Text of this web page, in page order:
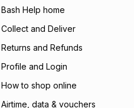
Bash Help home
Collect and Deliver
Returns and Refunds
Profile and Login
How to shop online
Airtime, data & vouchers